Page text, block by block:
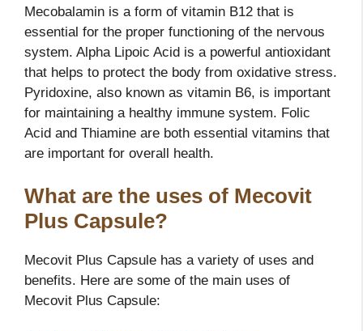
Mecobalamin is a form of vitamin B12 that is
essential for the proper functioning of the nervous
system. Alpha Lipoic Acid is a powerful antioxidant
that helps to protect the body from oxidative stress.
Pyridoxine, also known as vitamin B6, is important
for maintaining a healthy immune system. Folic
Acid and Thiamine are both essential vitamins that
are important for overall health.
What are the uses of Mecovit
Plus Capsule?
Mecovit Plus Capsule has a variety of uses and
benefits. Here are some of the main uses of
Mecovit Plus Capsule: